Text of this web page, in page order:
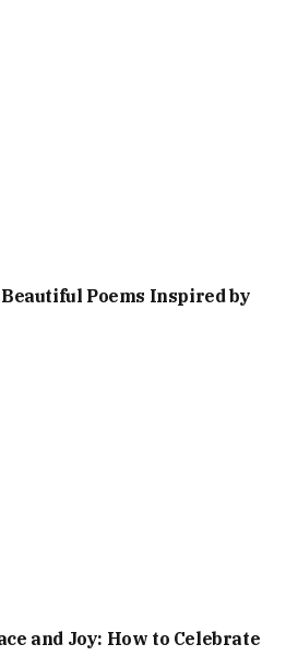
Poems Inspired by
and Joy: How to Celebrate